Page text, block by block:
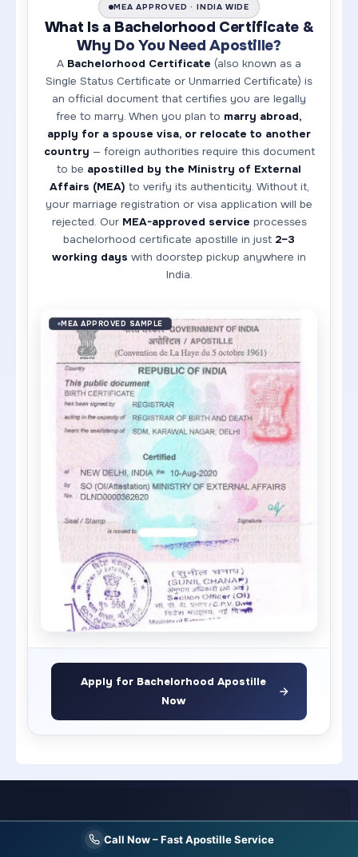
Call Now – Fast Apostille Service
MEA APPROVED · INDIA WIDE
What Is a Bachelorhood Certificate &
Why Do You Need Apostille?
A Bachelorhood Certificate (also known as a
Single Status Certificate or Unmarried Certificate) is
an official document that certifies you are legally
free to marry. When you plan to marry abroad,
apply for a spouse visa, or relocate to another
country — foreign authorities require this document
to be apostilled by the Ministry of External
Affairs (MEA) to verify its authenticity. Without it,
your marriage registration or visa application will be
rejected. Our MEA-approved service processes
bachelorhood certificate apostille in just 2–3
working days with doorstep pickup anywhere in
India.
MEA APPROVED SAMPLE
Apply for Bachelorhood Apostille
Now
India's Most TrustedSingle Status certificate apostille service